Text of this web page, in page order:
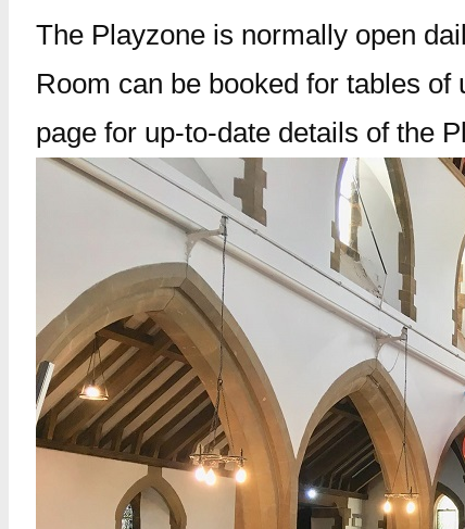
The Playzone is normally open
Room can be booked for tables
page for up-to-date details of the